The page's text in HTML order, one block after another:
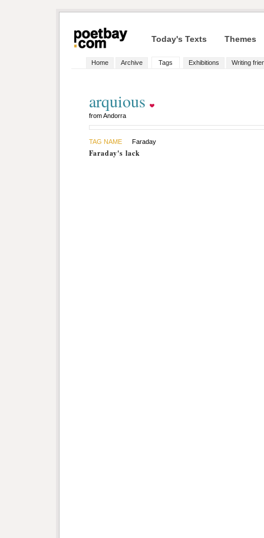
Today's Texts Themes
Home Archive Tags Exhibitions Writing
arquious
from Andorra
TAG NAME Faraday
Faraday's lack